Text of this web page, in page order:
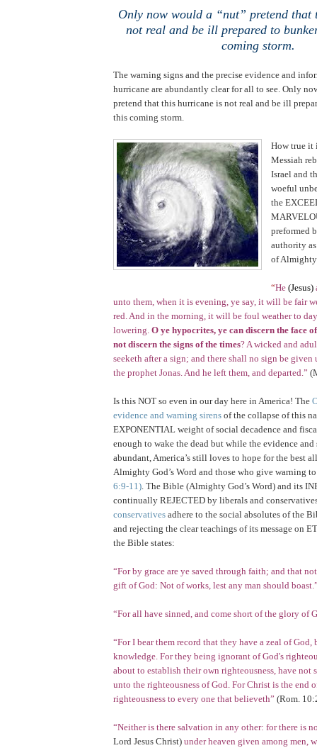
Only now would a “nut” pretend that
not real and be ill prepared to
coming storm.
The warning signs and the precise evidence and
hurricane are abundantly clear for all to see. Only
pretend that this hurricane is not real and be ill
this coming storm.
How true it
Messiah
Israel and
woeful
the
preformed
authority
of
“He (Jesus)
unto them, when it is evening, ye say, it will be fair
red. And in the morning, it will be foul weather to
lowering. O ye hypocrites, ye can discern the face
not discern the signs of the times? A wicked and
seeketh after a sign; and there shall no sign be
the prophet Jonas. And he left them, and departed.”
Is this NOT so even in our day here in America! The
evidence and warning sirens of the collapse of this
EXPONENTIAL weight of social decadence and
enough to wake the dead but while the evidence and
abundant, America’s still loves to hope for the best
Almighty God’s Word and those who give warning
6:9-11). The Bible (Almighty God’s Word) and its
continually REJECTED by liberals and
conservatives adhere to the social absolutes of the
and rejecting the clear teachings of its message on
the Bible states:
“For by grace are ye saved through faith; and that
gift of God: Not of works, lest any man should
“For all have sinned, and come short of the glory of
“For I bear them record that they have a zeal of
knowledge. For they being ignorant of God's
about to establish their own righteousness, have not
unto the righteousness of God. For Christ is the end
righteousness to every one that believeth” (Rom.
“Neither is there salvation in any other: for there is
Lord Jesus Christ) under heaven given among men,